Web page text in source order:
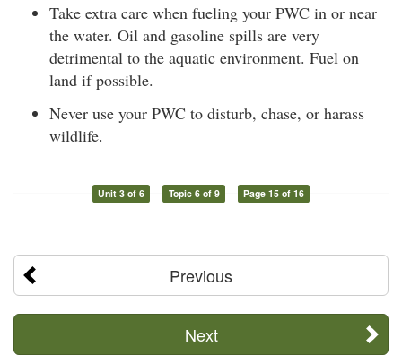
Take extra care when fueling your PWC in or near
the water. Oil and gasoline spills are very
detrimental to the aquatic environment. Fuel on
land if possible.
Never use your PWC to disturb, chase, or harass
wildlife.
Unit 3 of 6 Topic 6 of 9 Page 15 of 16
Previous
Next